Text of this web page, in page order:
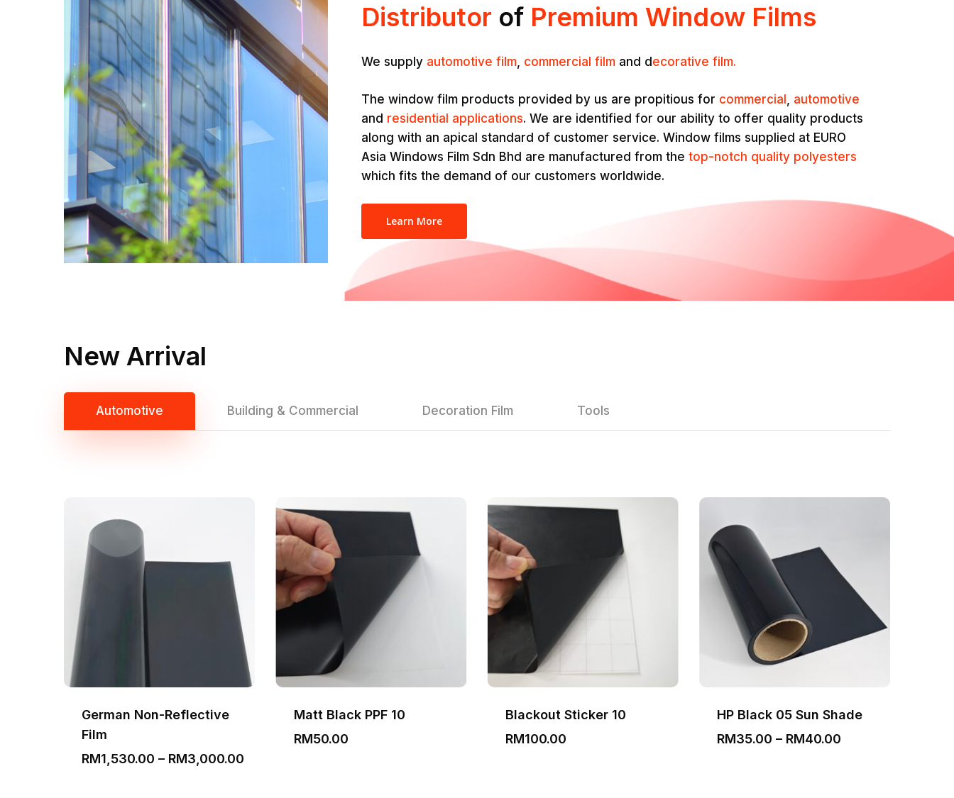
Distributor of Premium Window Films
We supply automotive film, commercial film and d ecorative film.
The window film products provided by us are propitious for commercial automotive
and residential applications. We are identified for our ability to offer quality products
along with an apical standard of customer service. Window films supplied at EURO
Asia Windows Film Sdn Bhd are manufactured from thetop-notch quality polyesters
which fits the demand of our customers worldwide.
Learn More
New Arrival
Automotive Building & Commercial Decoration Film Tools
German Non-Reflective
Film
RM1,530.00 – RM3,000.00
Matt Black PPF 10
RM50.00
Blackout Sticker 10
RM100.00
HP Black 05 Sun Shade
RM35.00 – RM40.00